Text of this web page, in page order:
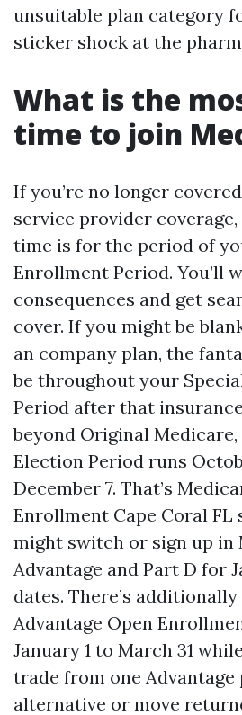
unsuitable plan category
sticker shock at the
What is the
time to join
If you’re no longer
service provider
time is for the period of
Enrollment Period. You’ll
consequences and get
cover. If you might be
an company plan, the
be throughout your
Period after that
beyond Original
Election Period runs
December 7. That’s
Enrollment Cape Coral FL
might switch or sign up in
Advantage and Part D for
dates. There’s
Advantage Open
January 1 to March 31
trade from one Advantage
alternative or move